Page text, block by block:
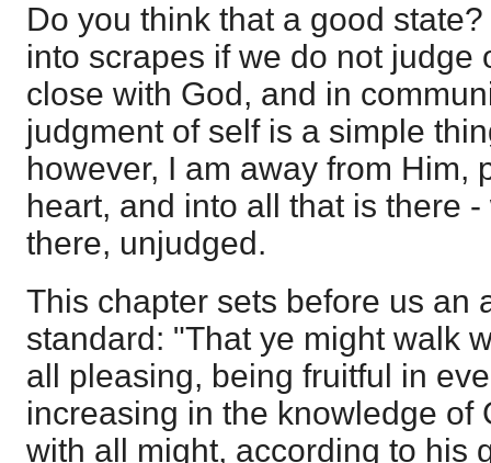
Do you think that a good
into scrapes if we do not judge
close with God, and in
judgment of self is a simple
however, I am away from Him,
heart, and into all that is there
there, unjudged.
This chapter sets before us an
standard: "That ye might walk
all pleasing, being fruitful in
increasing in the knowledge of
with all might, according to his